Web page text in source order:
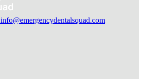
info@emergencydentalsquad.com